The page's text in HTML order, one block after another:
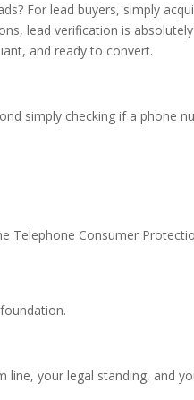
For lead buyers, simply
lead verification is absolutely
and ready to convert.
simply checking if a phone
Telephone Consumer
line, your legal standing, and